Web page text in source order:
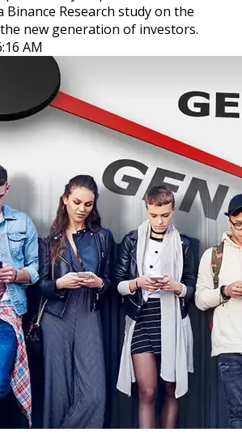
Binance Research study on the
new generation of investors.
AM